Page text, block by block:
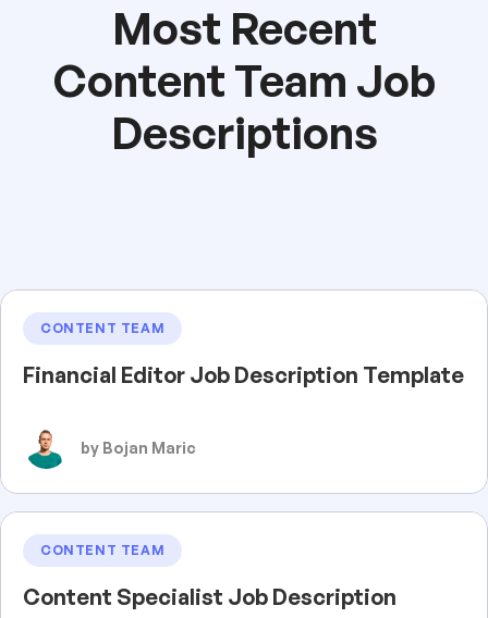
Most Recent
Content Team Job
Descriptions
CONTENT TEAM
Financial Editor Job Description Template
by Bojan Maric
CONTENT TEAM
Content Specialist Job Description